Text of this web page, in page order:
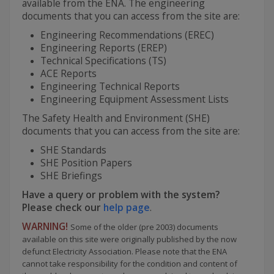
available from the ENA. The engineering
documents that you can access from the site are:
Engineering Recommendations (EREC)
Engineering Reports (EREP)
Technical Specifications (TS)
ACE Reports
Engineering Technical Reports
Engineering Equipment Assessment Lists
The Safety Health and Environment (SHE)
documents that you can access from the site are:
SHE Standards
SHE Position Papers
SHE Briefings
Have a query or problem with the system?
Please check our help page.
WARNING! Some of the older (pre 2003) documents
available on this site were originally published by the now
defunct Electricity Association. Please note that the ENA
cannot take responsibility for the condition and content of